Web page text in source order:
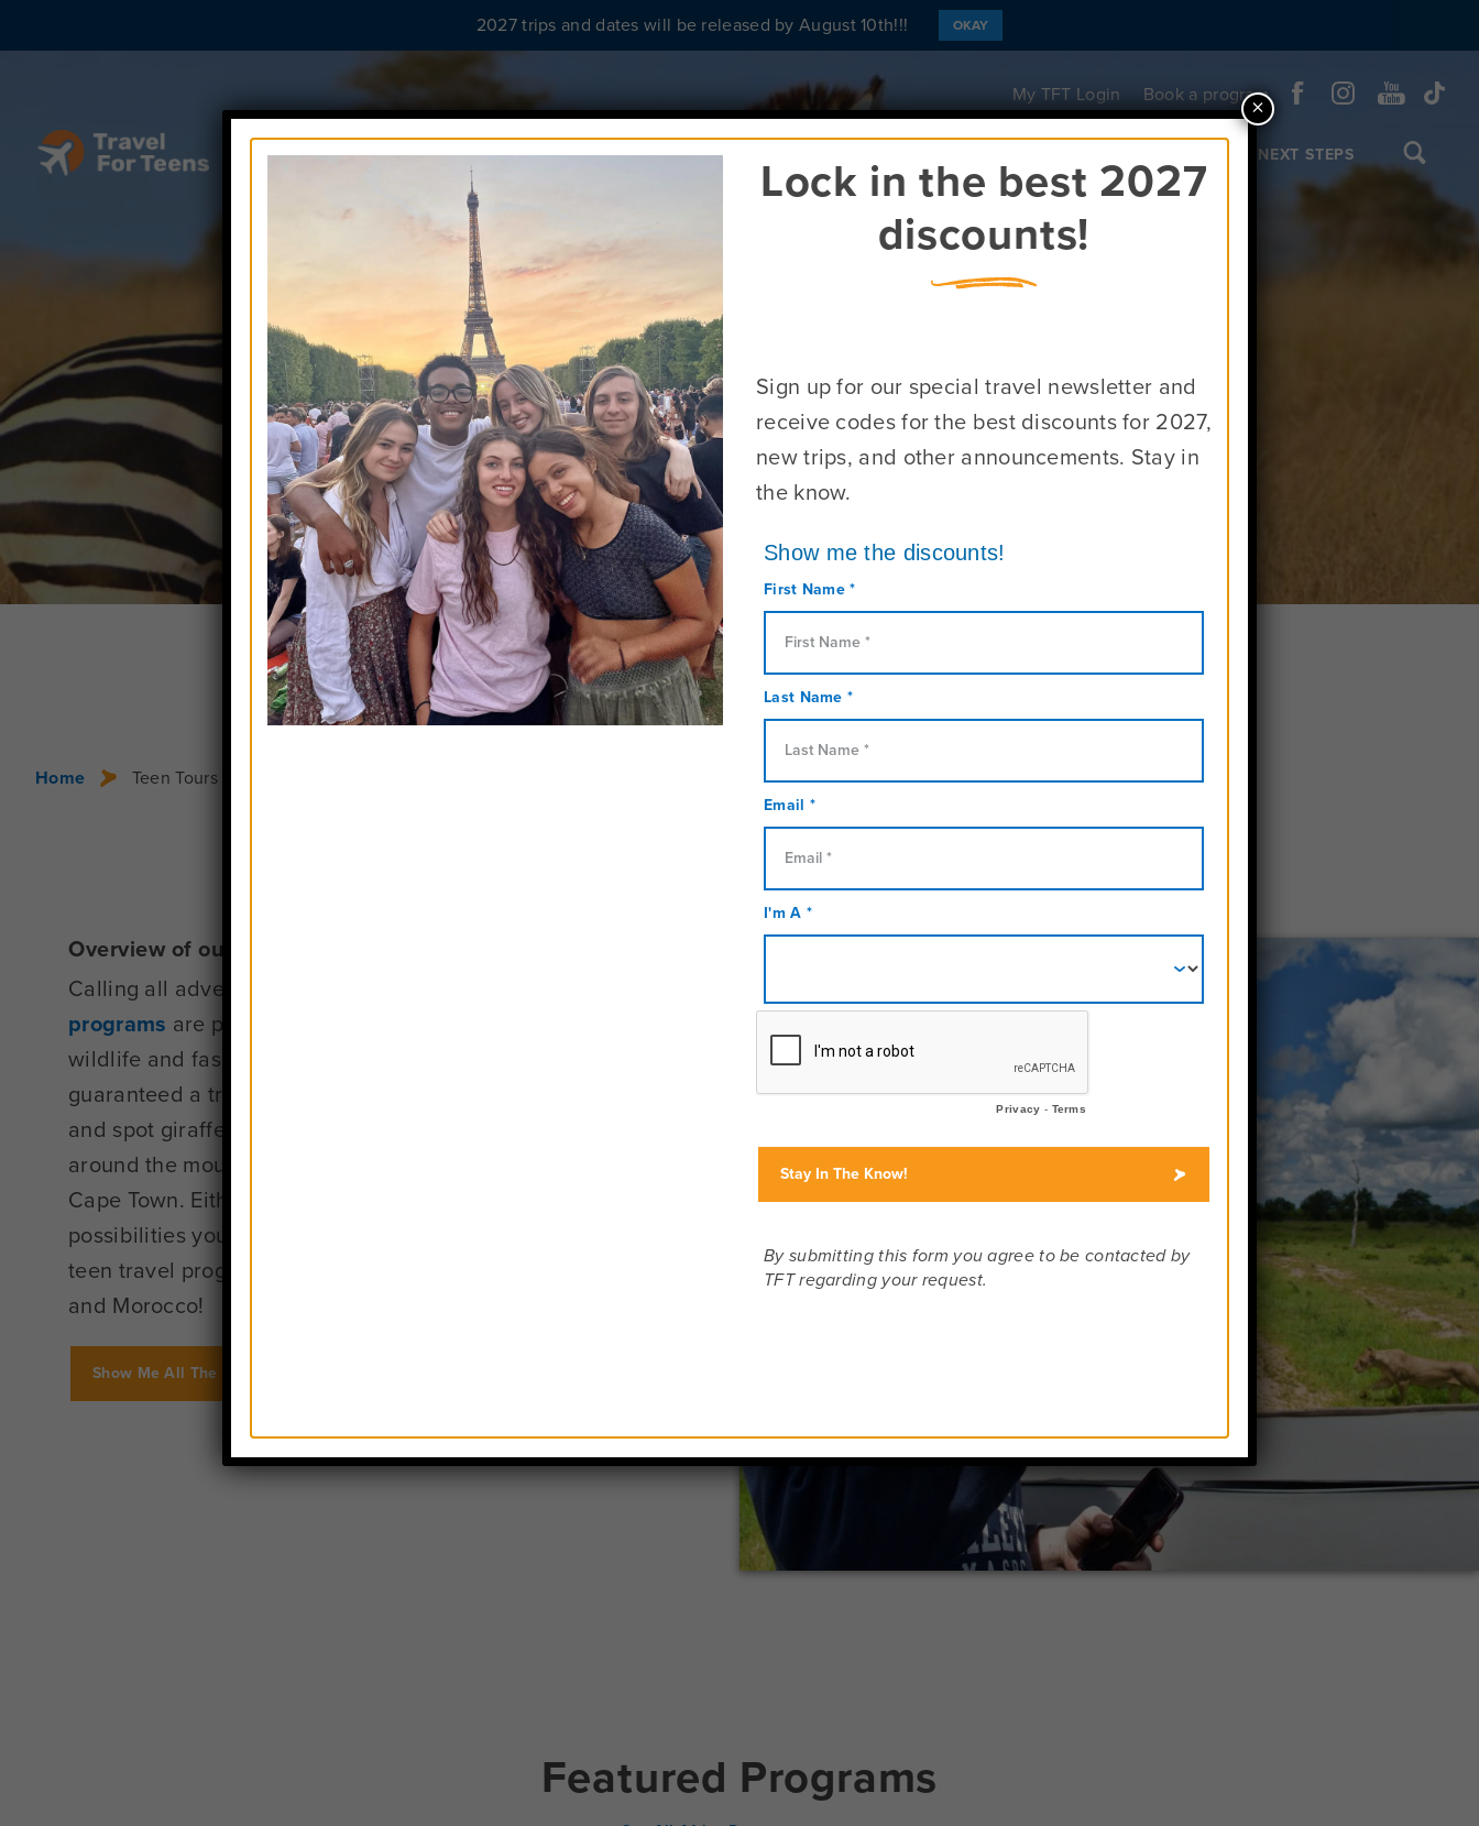
My TFT Login Book a program
ABOUT NEXT STEPS
Teen Tours in Africa
Request More Info About Africa Programs
Home Teen Tours in Africa
Overview of our Africa Trips for Teens
Calling all adventure-seekers: Our
programs are perfect for you! With its famed
wildlife and fascinating history, you know you’re
guaranteed a trip unlike any other. Go on a safari
and spot giraffes and lions in Tanzania or wander
around the mountainous seaside paradise that is
Cape Town. Either way, Africa offers the kind of
possibilities you’ve only dreamed about. We offer
teen travel programs in South Africa, Tanzania,
and Morocco!
Show Me All The Africa Programs
Featured Programs
Lock in the best 2027
discounts!
Sign up for our special travel newsletter and
receive codes for the best discounts for 2027,
new trips, and other announcements. Stay in
the know.
×
2027 trips and dates will be released by August 10th!!! OKAY